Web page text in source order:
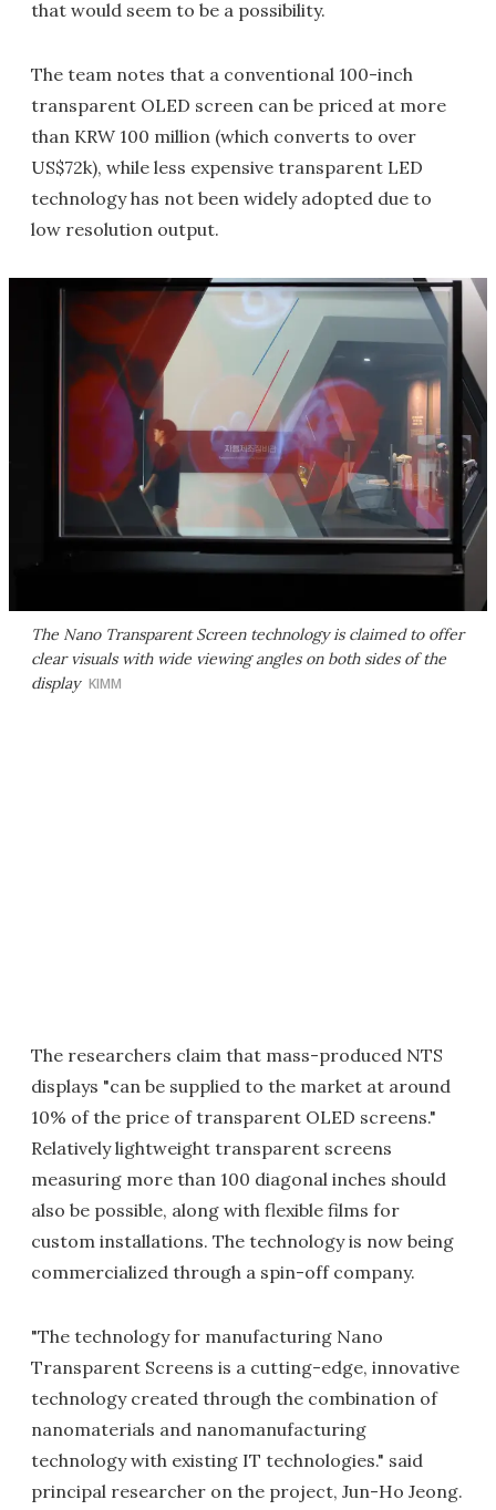
that would seem to be a possibility.
The team notes that a conventional 100-inch
transparent OLED screen can be priced at more
than KRW 100 million (which converts to over
US$72k), while less expensive transparent LED
technology has not been widely adopted due to
low resolution output.
The Nano Transparent Screen technology is claimed to offer
clear visuals with wide viewing angles on both sides of the
display KIMM
The researchers claim that mass-produced NTS
displays "can be supplied to the market at around
10% of the price of transparent OLED screens."
Relatively lightweight transparent screens
measuring more than 100 diagonal inches should
also be possible, along with flexible films for
custom installations. The technology is now being
commercialized through a spin-off company.
"The technology for manufacturing Nano
Transparent Screens is a cutting-edge, innovative
technology created through the combination of
nanomaterials and nanomanufacturing
technology with existing IT technologies." said
principal researcher on the project, Jun-Ho Jeong.